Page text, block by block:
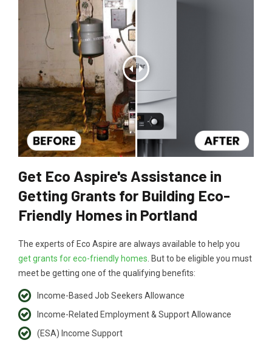
Get Eco Aspire's Assistance in
Getting Grants for Building Eco-
Friendly Homes in Portland
The experts of Eco Aspire are always available to help you
get grants for eco-friendly homes. But to be eligible you must
meet be getting one of the qualifying benefits:
Income-Based Job Seekers Allowance
Income-Related Employment & Support Allowance
(ESA) Income Support